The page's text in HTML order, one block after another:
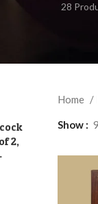
28
2,
Home
Show 9